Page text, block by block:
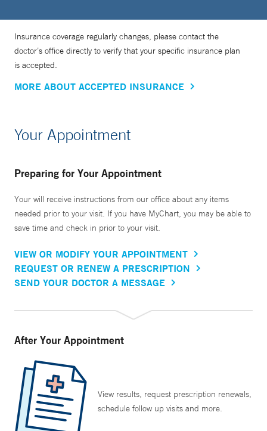
Insurance coverage regularly changes, please contact the
doctor’s office directly to verify that your specific insurance plan
is accepted.
MORE ABOUT ACCEPTED INSURANCE
Your Appointment
Preparing for Your Appointment
Your will receive instructions from our office about any items
needed prior to your visit. If you have MyChart, you may be able to
save time and check in prior to your visit.
VIEW OR MODIFY YOUR APPOINTMENT
REQUEST OR RENEW A PRESCRIPTION
SEND YOUR DOCTOR A MESSAGE
After Your Appointment
View results, request prescription renewals,
schedule follow up visits and more.